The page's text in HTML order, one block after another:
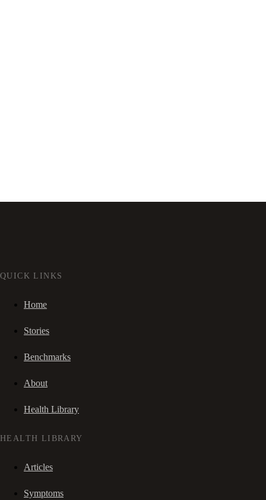
QUICK LINKS
Home
Stories
Benchmarks
About
Health Library
HEALTH LIBRARY
Articles
Symptoms